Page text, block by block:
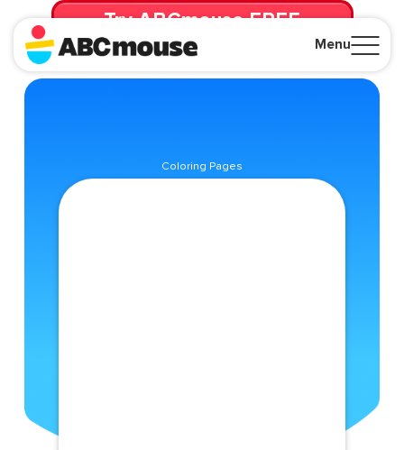
Menu
Try ABCmouse FREE
for 30 Days! Then just $14.99/mo. until canceled.
Coloring Pages